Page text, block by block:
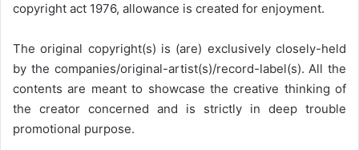
copyright act 1976, allowance is created for enjoyment.
The original copyright(s) is (are) exclusively closely-held
by the companies/original-artist(s)/record-label(s). All the
contents are meant to showcase the creative thinking of
the creator concerned and is strictly in deep trouble
promotional purpose.